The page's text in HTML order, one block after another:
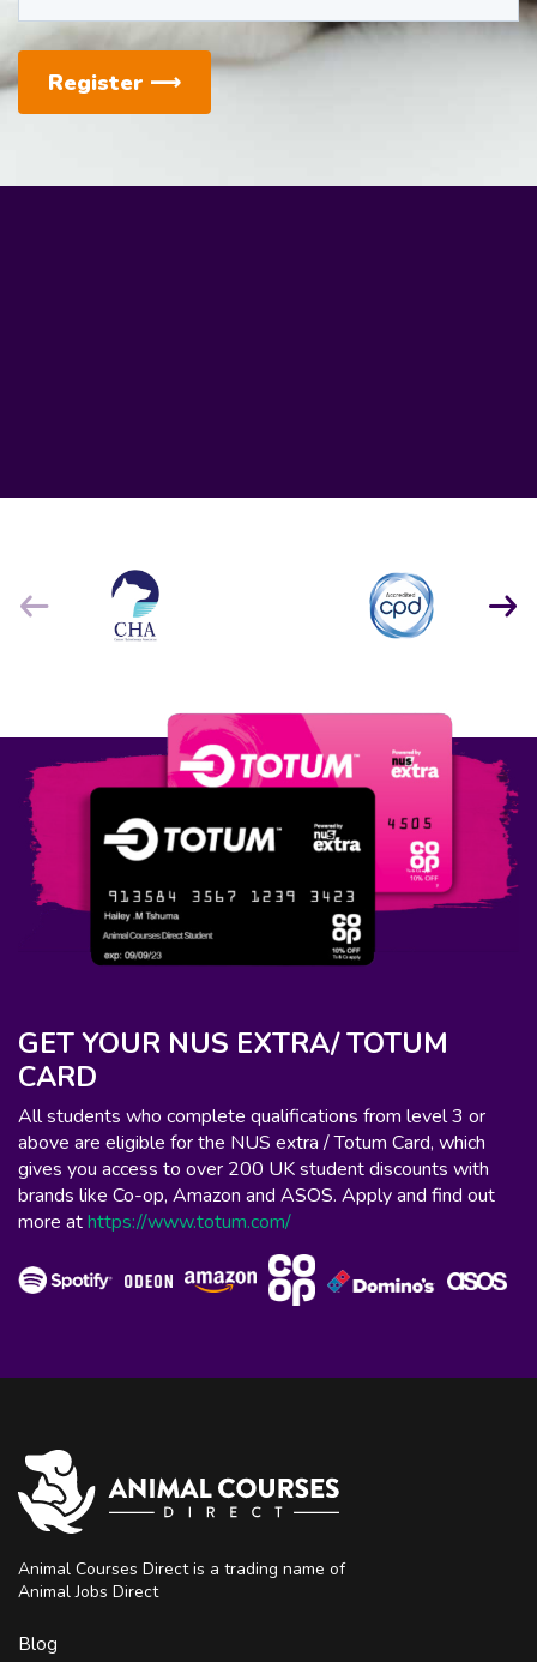
Register ⟶
GET YOUR NUS EXTRA/ TOTUM
CARD
All students who complete qualifications from level 3 or
above are eligible for the NUS extra / Totum Card, which
gives you access to over 200 UK student discounts with
brands like Co-op, Amazon and ASOS. Apply and find out
more athttps://www.totum.com/
Animal Courses Direct is a trading name of
Animal Jobs Direct
Blog